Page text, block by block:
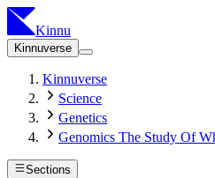
Kinnu
Kinnuverse
Kinnuverse
Science
Genetics
Genomics The Study Of
Sections